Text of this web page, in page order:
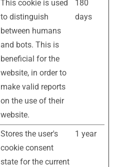
This cookie is used
to distinguish
between humans
and bots. This is
beneficial for the
website, in order to
make valid reports
on the use of their
website.
180
days
Stores the user's
cookie consent
state for the current
1 year